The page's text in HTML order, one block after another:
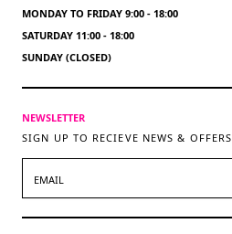
MONDAY TO FRIDAY 9:00 - 18:00
SATURDAY 11:00 - 18:00
SUNDAY (CLOSED)
NEWSLETTER
SIGN UP TO RECIEVE NEWS & OFFERS